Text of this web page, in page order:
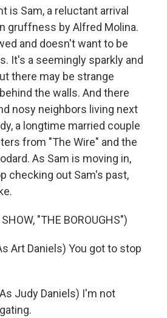
is Sam, a reluctant arrival
gruffness by Alfred Molina.
and doesn't want to be
It's a seemingly sparkly and
there may be strange
the walls. And there
nosy neighbors living next
a longtime married couple
from "The Wire" and the
As Sam is moving in,
checking out Sam's past,
"THE BOROUGHS")
Art Daniels) You got to stop
Judy Daniels) I'm not